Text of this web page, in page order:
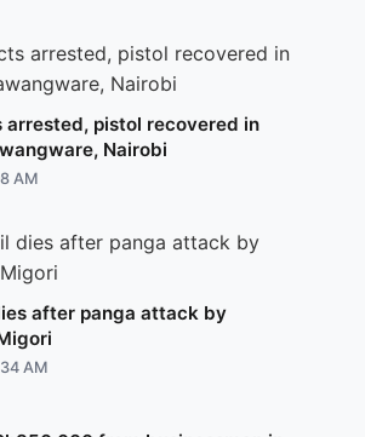
arrested, pistol recovered in
Nairobi
AM
after panga attack by
AM